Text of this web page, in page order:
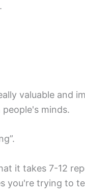
valuable and
minds.
it takes 7-12
you're trying to